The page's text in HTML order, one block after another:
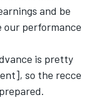
and be
our performance
is pretty
so the recce